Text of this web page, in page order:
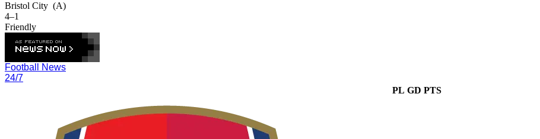
Bristol City (A)
4–1
Friendly
Football News
24/7
PL GD PTS